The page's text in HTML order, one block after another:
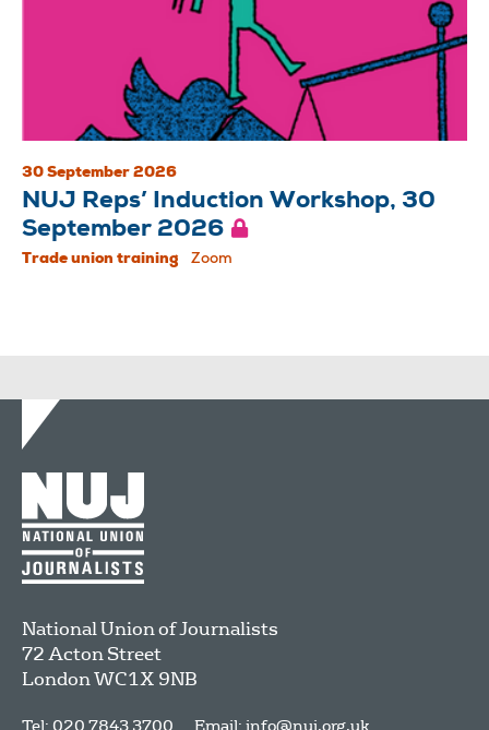
30 September 2026
NUJ Reps’ Induction Workshop, 30
September 2026
Trade union training Zoom
National Union of Journalists
72 Acton Street
LondonWC1X 9NB
Tel: 020 7843 3700 Email: info@nuj.org.uk